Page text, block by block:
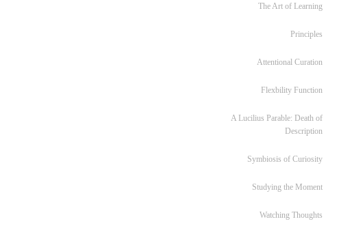
The Art of Learning
Principles
Attentional Curation
Flexbility Function
A Lucilius Parable: Death of
Description
Symbiosis of Curiosity
Studying the Moment
Watching Thoughts